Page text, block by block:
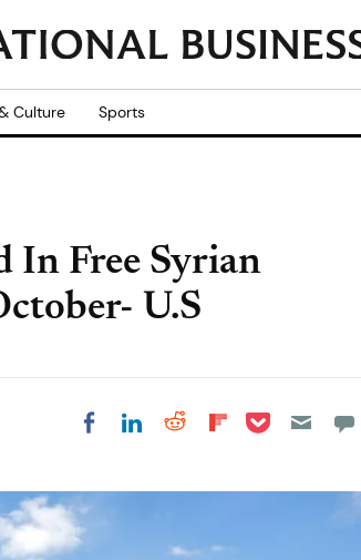
Culture Sports
In Free Syrian
U.S
Share on Facebook
Share on LinkedIn
Share on Reddit
Share on
Share on Pocket